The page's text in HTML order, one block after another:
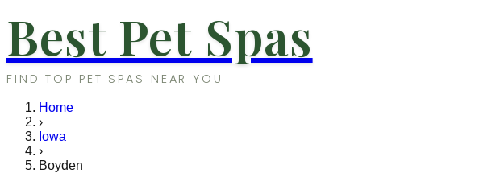
Best Pet Spas
FIND TOP PET SPAS NEAR YOU
Home
›
Iowa
›
Boyden